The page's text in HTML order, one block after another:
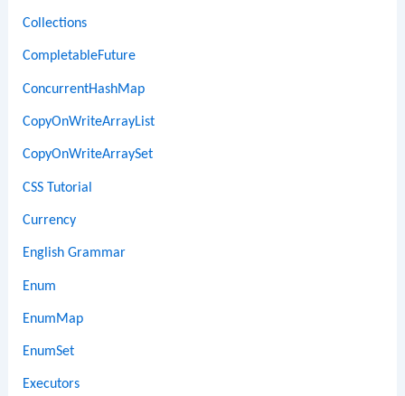
Collections
CompletableFuture
ConcurrentHashMap
CopyOnWriteArrayList
CopyOnWriteArraySet
CSS Tutorial
Currency
English Grammar
Enum
EnumMap
EnumSet
Executors